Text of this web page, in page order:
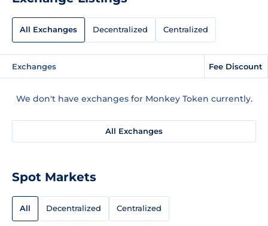
All Exchanges Decentralized Centralized
Exchanges Fee Discount
We don't have exchanges for Monkey Token currently.
All Exchanges
Spot Markets
All Decentralized Centralized